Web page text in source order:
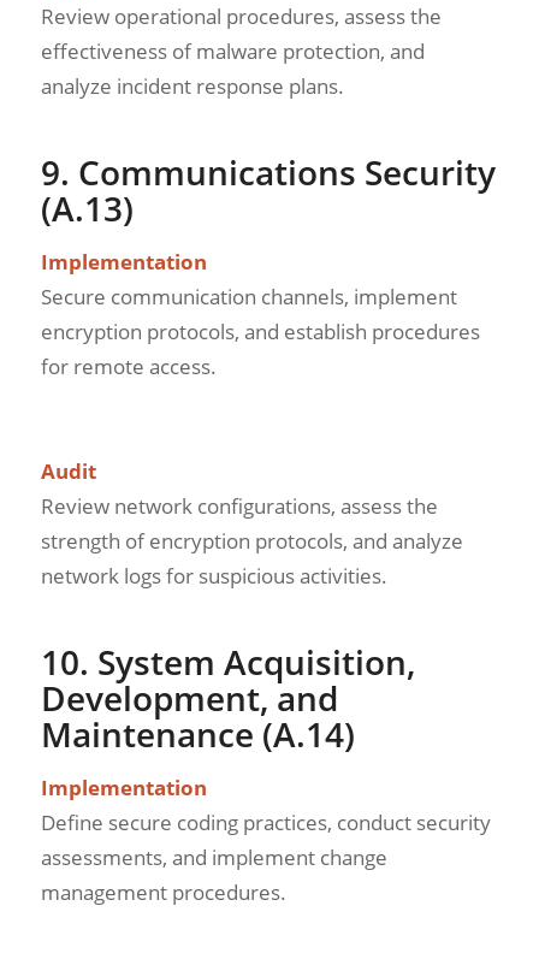
Review operational procedures, assess the
effectiveness of malware protection, and
analyze incident response plans.
9. Communications Security
(A.13)
Implementation
Secure communication channels, implement
encryption protocols, and establish procedures
for remote access.
Audit
Review network configurations, assess the
strength of encryption protocols, and analyze
network logs for suspicious activities.
10. System Acquisition,
Development, and
Maintenance (A.14)
Implementation
Define secure coding practices, conduct security
assessments, and implement change
management procedures.